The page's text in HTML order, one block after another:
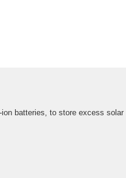
batteries, to store excess solar